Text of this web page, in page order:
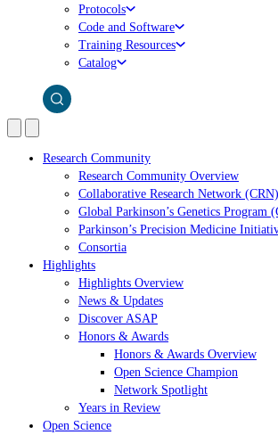
Protocols
Code and Software
Training Resources
Catalog
Research Community
Research Community Overview
Collaborative Research Network (CRN)
Global Parkinson’s Genetics Program
Parkinson’s Precision Medicine
Consortia
Highlights
Highlights Overview
News & Updates
Discover ASAP
Honors & Awards
Honors & Awards Overview
Open Science Champion
Network Spotlight
Years in Review
Open Science